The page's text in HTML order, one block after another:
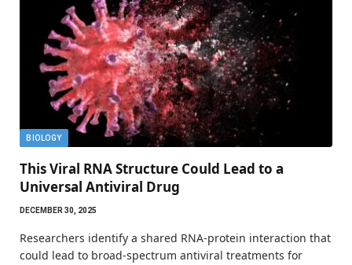
BIOLOGY
This Viral RNA Structure Could Lead to a
Universal Antiviral Drug
DECEMBER 30, 2025
Researchers identify a shared RNA-protein interaction that
could lead to broad-spectrum antiviral treatments for